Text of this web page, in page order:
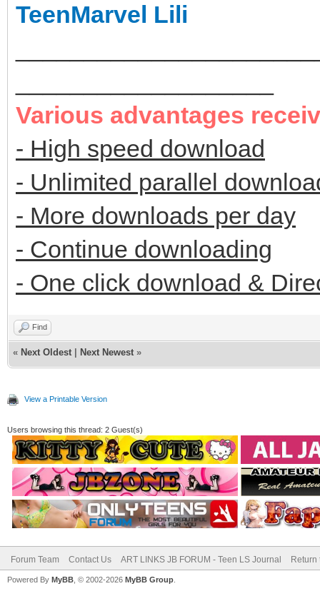
TeenMarvel Lili
Various advantages
- High speed download
- Unlimited parallel
- More downloads per day
- Continue downloading
- One click download &
Find
« Next Oldest Next Newest »
View a Printable Version
Users browsing this thread: 2 Guest(s)
Forum Team Contact Us ART LINKS JB FORUM - Teen LS Journal Return
Powered By MyBB , © 2002-2026 MyBB Group